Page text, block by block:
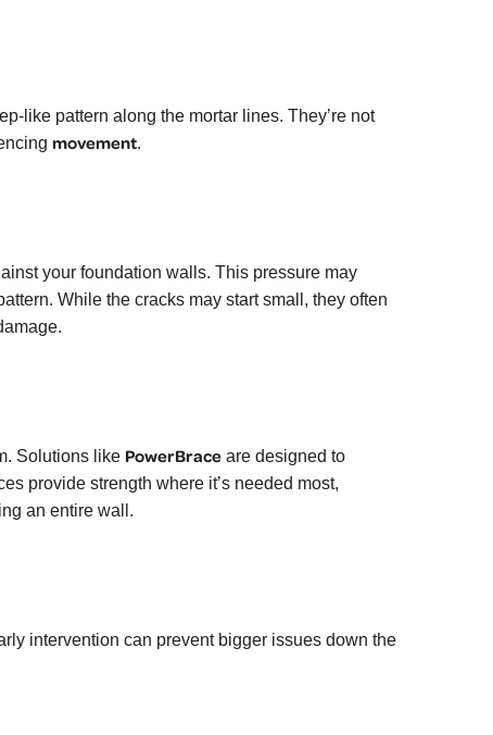
like pattern along the mortar lines. They’re not
movement.
your foundation walls. This pressure may
While the cracks may start small, they often
Solutions like PowerBrace are designed to
provide strength where it’s needed most,
an entire wall.
intervention can prevent bigger issues down the